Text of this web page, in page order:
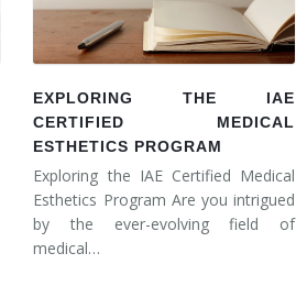
EXPLORING THE IAE
CERTIFIED MEDICAL
ESTHETICS PROGRAM
Exploring the IAE Certified Medical
Esthetics Program Are you intrigued
by the ever-evolving field of
medical…